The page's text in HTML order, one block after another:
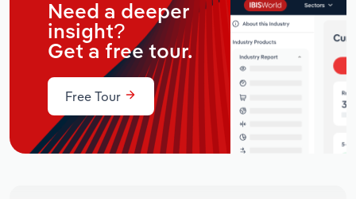
Need a deeper
insight?
Get a free tour.
Free Tour